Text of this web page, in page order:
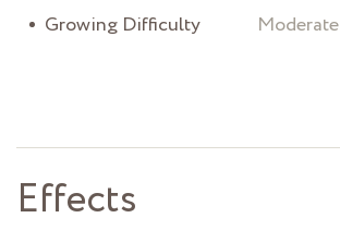
Growing Difficulty
Moderate
Effects